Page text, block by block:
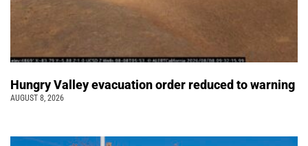
Hungry Valley evacuation order reduced to warning
AUGUST 8, 2026